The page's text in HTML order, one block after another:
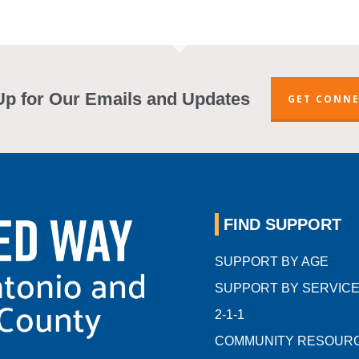
for Our Emails and Updates GET
FIND SUPPORT
SUPPORT BY AGE
SUPPORT BY SERVICE
2-1-1
COMMUNITY